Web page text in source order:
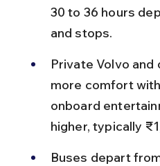
30 to 36 hours
and stops.
Private Volvo
more comfort
onboard
higher, typically
Buses depart